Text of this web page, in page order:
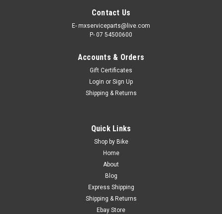
Contact Us
E- mxserviceparts@live.com
P- 07 54500600
Accounts & Orders
Gift Certificates
Login or Sign Up
Shipping & Returns
Quick Links
Shop by Bike
Home
About
Blog
Express Shipping
Shipping & Returns
Ebay Store